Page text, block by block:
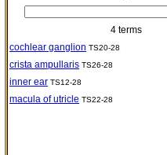
4 terms
cochlear ganglion TS20-28
crista ampullaris TS26-28
inner ear TS12-28
macula of utricle TS22-28